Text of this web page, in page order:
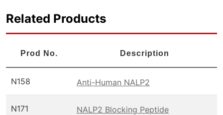
Related Products
Prod No. Description
N158 Anti-Human NALP2
N171 NALP2 Blocking Peptide